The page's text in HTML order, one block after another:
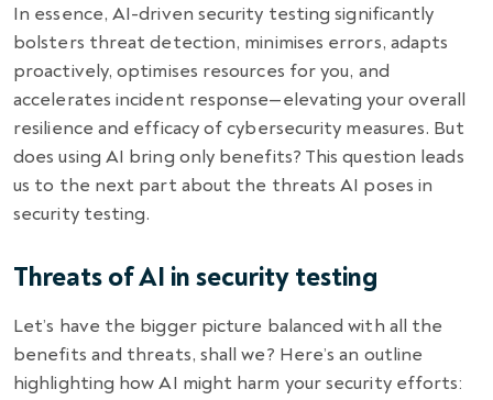
In essence, AI-driven security testing significantly
bolsters threat detection, minimises errors, adapts
proactively, optimises resources for you, and
accelerates incident response—elevating your overall
resilience and efficacy of cybersecurity measures. But
does using AI bring only benefits? This question leads
us to the next part about the threats AI poses in
security testing.
Threats of AI in security testing
Let’s have the bigger picture balanced with all the
benefits and threats, shall we? Here’s an outline
highlighting how AI might harm your security efforts: